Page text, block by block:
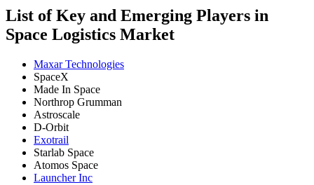
List of Key and Emerging Players in
Space Logistics Market
Maxar Technologies
SpaceX
Made In Space
Northrop Grumman
Astroscale
D-Orbit
Exotrail
Starlab Space
Atomos Space
Launcher Inc